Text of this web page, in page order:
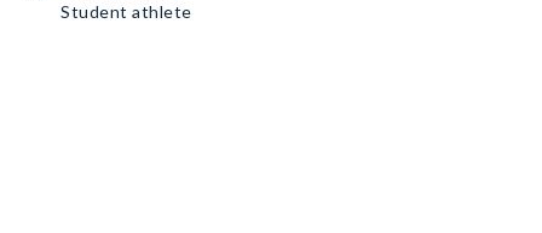
Student athlete